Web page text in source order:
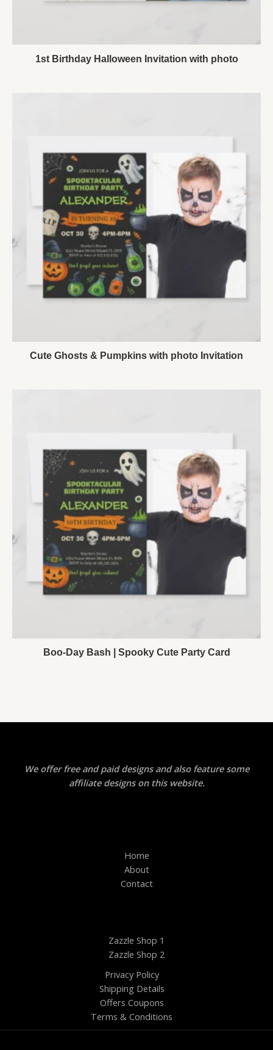
1st Birthday Halloween Invitation with photo
Cute Ghosts & Pumpkins with photo Invitation
Boo-Day Bash | Spooky Cute Party Card
We offer free and paid designs and also feature some
affiliate designs on this website.
Home
About
Contact
Zazzle Shop 1
Zazzle Shop 2
Privacy Policy
Shipping Details
Offers Coupons
Terms & Conditions